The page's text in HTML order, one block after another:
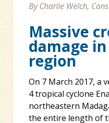
By Charlie Welch,
Massive
damage in
region
On 7 March 2017, a
4 tropical cyclone
northeastern
the entire length of